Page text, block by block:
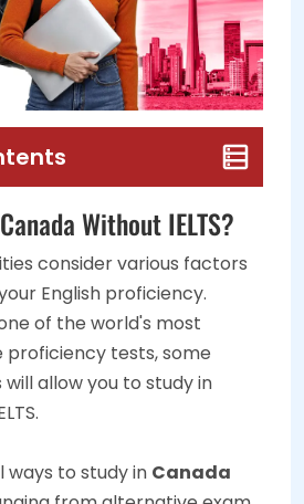
Without IELTS?
consider various factors
English proficiency.
of the world's most
proficiency tests, some
allow you to study in
ways to study in Canada